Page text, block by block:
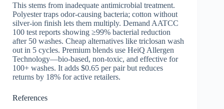
This stems from inadequate antimicrobial treatment.
Polyester traps odor-causing bacteria; cotton without
silver-ion finish lets them multiply. Demand AATCC
100 test reports showing ≥99% bacterial reduction
after 50 washes. Cheap alternatives like triclosan wash
out in 5 cycles. Premium blends use HeiQ Allergen
Technology—bio-based, non-toxic, and effective for
100+ washes. It adds $0.65 per pair but reduces
returns by 18% for active retailers.
References